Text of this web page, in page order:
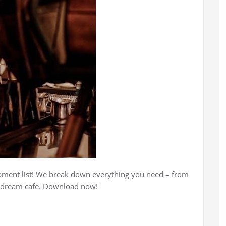
list! We break down everything you need – from
cafe. Download now!